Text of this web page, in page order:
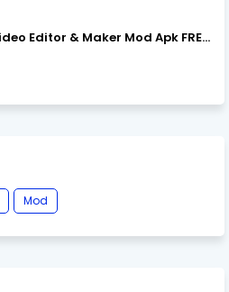
YouCut - Video Editor & Maker Mod Apk FREE Download YouCut Premium
Mod